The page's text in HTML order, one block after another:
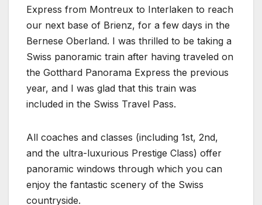
Express from Montreux to Interlaken to reach
our next base of Brienz, for a few days in the
Bernese Oberland. I was thrilled to be taking a
Swiss panoramic train after having traveled on
the Gotthard Panorama Express the previous
year, and I was glad that this train was
included in the Swiss Travel Pass.
All coaches and classes (including 1st, 2nd,
and the ultra-luxurious Prestige Class) offer
panoramic windows through which you can
enjoy the fantastic scenery of the Swiss
countryside.